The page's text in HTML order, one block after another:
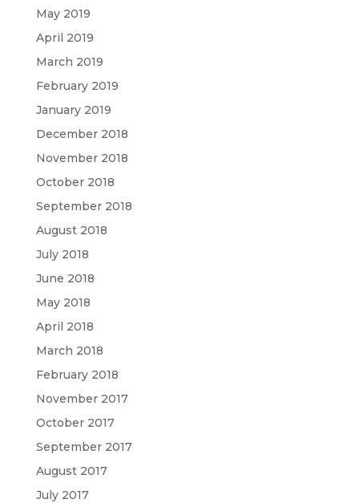
May 2019
April 2019
March 2019
February 2019
January 2019
December 2018
November 2018
October 2018
September 2018
August 2018
July 2018
June 2018
May 2018
April 2018
March 2018
February 2018
November 2017
October 2017
September 2017
August 2017
July 2017